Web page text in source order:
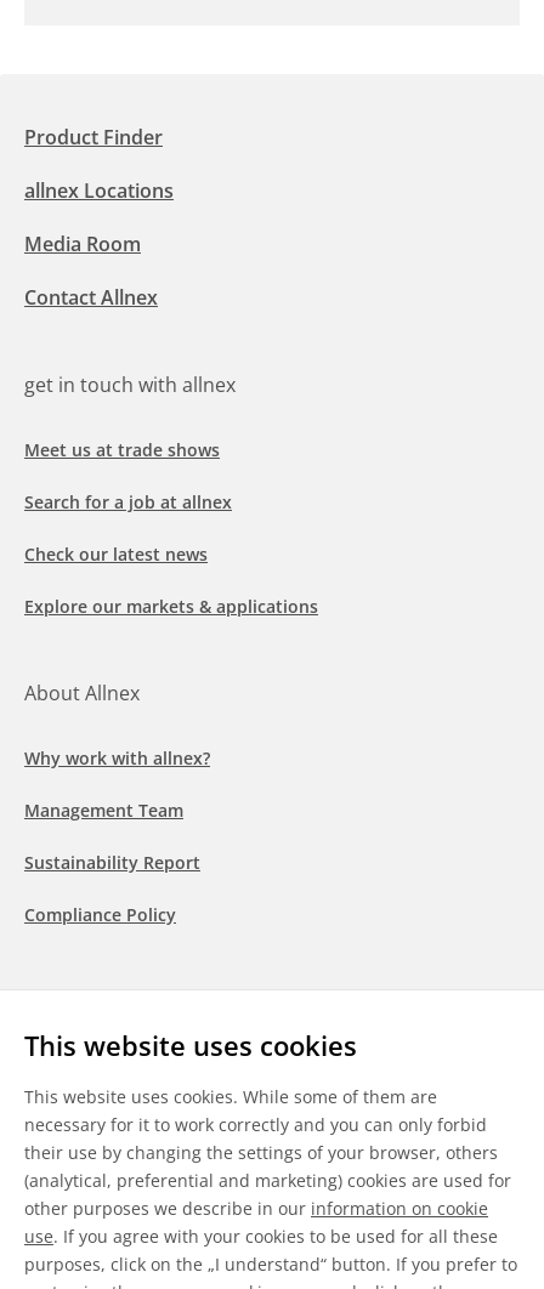
This website uses cookies
This website uses cookies. While some of them are
necessary for it to work correctly and you can only forbid
their use by changing the settings of your browser, others
(analytical, preferential and marketing) cookies are used for
other purposes we describe in our information on cookie
use. If you agree with your cookies to be used for all these
purposes, click on the „I understand“ button. If you prefer to
Product Finder
allnex Locations
Media Room
Contact Allnex
get in touch with allnex
Meet us at trade shows
Search for a job at allnex
Check our latest news
Explore our markets & applications
About Allnex
Why work with allnex?
Management Team
Sustainability Report
Compliance Policy
LinkedInYoutubeWeChat
General Terms & Conditions
Disclaimer